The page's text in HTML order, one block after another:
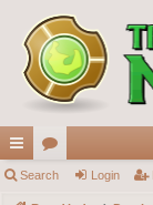
ui or
Search Login